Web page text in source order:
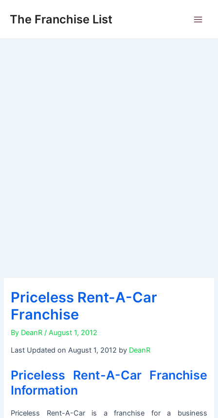
The Franchise List
Priceless Rent-A-Car
Franchise
By DeanR/August 1, 2012
Last Updated on August 1, 2012 by DeanR
Priceless Rent-A-Car Franchise
Information
Priceless Rent-A-Car is a franchise for a business